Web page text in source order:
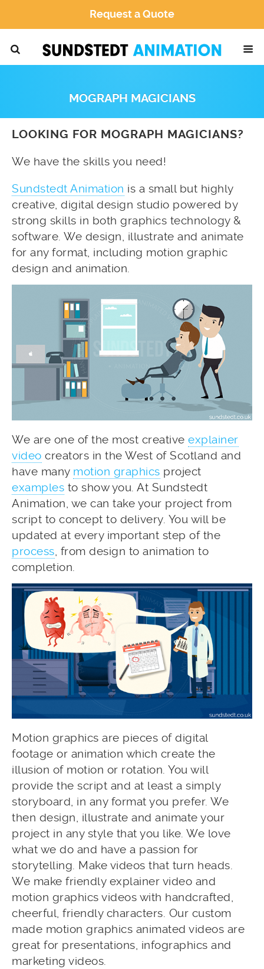
Request a Quote
MOGRAPH MAGICIANS
LOOKING FOR MOGRAPH MAGICIANS?
We have the skills you need!
Sundstedt Animation is a small but highly
creative, digital design studio powered by
strong skills in both graphics technology &
software. We design, illustrate and animate
for any format, including motion graphic
design and animation.
We are one of the most creative explainer
video creators in the West of Scotland and
have many motion graphics project
examples to show you. At Sundstedt
Animation, we can take your project from
script to concept to delivery. You will be
updated at every important step of the
process , from design to animation to
completion.
Motion graphics are pieces of digital
footage or animation which create the
illusion of motion or rotation. You will
provide the script and at least a simply
storyboard, in any format you prefer. We
then design, illustrate and animate your
project in any style that you like. We love
what we do and have a passion for
storytelling. Make videos that turn heads.
We make friendly explainer video and
motion graphics videos with handcrafted,
cheerful, friendly characters. Our custom
made motion graphics animated videos are
great for presentations, infographics and
marketing videos.